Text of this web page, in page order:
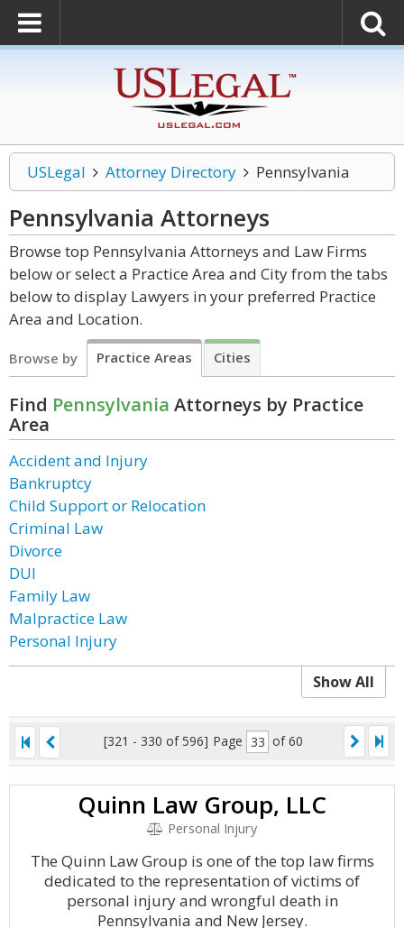
USLegal Attorney Directory Pennsylvania
Pennsylvania Attorneys
Browse top Pennsylvania Attorneys and Law Firms
below or select a Practice Area and City from the tabs
below to display Lawyers in your preferred Practice
Area and Location.
Browse by Practice Areas Cities
Find Pennsylvania Attorneys by Practice
Area
Accident and Injury
Bankruptcy
Child Support or Relocation
Criminal Law
Divorce
DUI
Family Law
Malpractice Law
Personal Injury
Show All
[321 - 330 of 596] Page of 60
Quinn Law Group, LLC
Personal Injury
The Quinn Law Group is one of the top law firms
dedicated to the representation of victims of
personal injury and wrongful death in
Pennsylvania and New Jersey.